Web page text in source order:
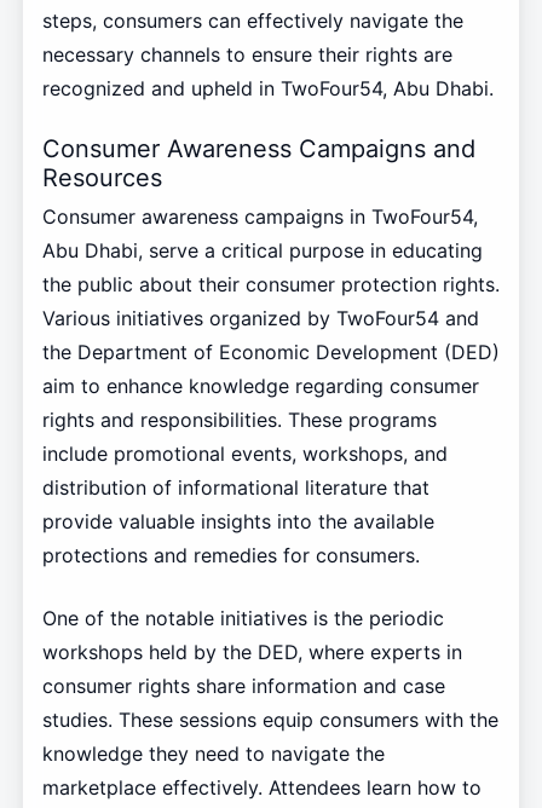
steps, consumers can effectively navigate the
necessary channels to ensure their rights are
recognized and upheld in TwoFour54, Abu Dhabi.
Consumer Awareness Campaigns and
Resources
Consumer awareness campaigns in TwoFour54,
Abu Dhabi, serve a critical purpose in educating
the public about their consumer protection rights.
Various initiatives organized by TwoFour54 and
the Department of Economic Development (DED)
aim to enhance knowledge regarding consumer
rights and responsibilities. These programs
include promotional events, workshops, and
distribution of informational literature that
provide valuable insights into the available
protections and remedies for consumers.
One of the notable initiatives is the periodic
workshops held by the DED, where experts in
consumer rights share information and case
studies. These sessions equip consumers with the
knowledge they need to navigate the
marketplace effectively. Attendees learn how to